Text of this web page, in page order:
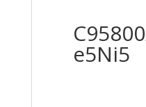
e5Ni5